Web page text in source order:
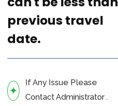
previous travel
date.
If Any Issue Please
Contact Administrator .